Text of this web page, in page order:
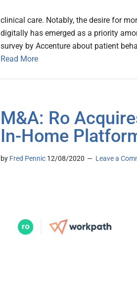
clinical care. Notably, the desire for
digitally has emerged as a priority
survey by Accenture about patient
Read More
M&A: Ro
In-Home
by Fred Pennic 12/08/2020 Leave a